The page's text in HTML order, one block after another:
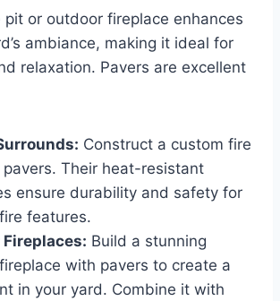
or outdoor fireplace enhances
ambiance, making it ideal for
relaxation. Pavers are excellent
Construct a custom fire
pavers. Their heat-resistant
ensure durability and safety for
features.
Build a stunning
with pavers to create a
in your yard. Combine it with